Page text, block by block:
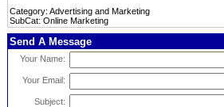
Category: Advertising and Marketing
SubCat: Online Marketing
Send A Message
Your Name:
Your Email:
Subject: